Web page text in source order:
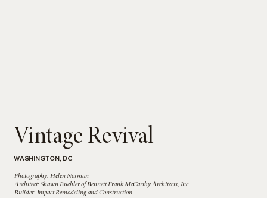
Vintage Revival
WASHINGTON, DC
Photography: Helen Norman
Architect: Shawn Buehler of Bennett Frank McCarthy Architects, Inc.
Builder: Impact Remodeling and Construction